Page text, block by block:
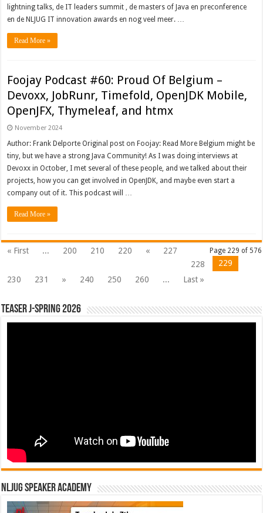
lightning talks, de IT leaders summit , de masters of Java en preconference
en de NLJUG IT innovation awards en nog veel meer. …
Read More »
Foojay Podcast #60: Proud Of Belgium –
Devoxx, JobRunr, Timefold, OpenJDK Mobile,
OpenJFX, Thymeleaf, and htmx
November 2024
Author: Frank Delporte Original post on Foojay: Read More Belgium might be
tiny, but we have a strong Java Community! As I was doing interviews at
Devoxx in October, I met several of these people, and we talked about their
projects, how you can get involved in OpenJDK, and maybe even start a
company out of it. This podcast will …
Read More »
Page 229 of 576
« First ... 200 210 220 «
227
228
229
230
231 » 240 250 260 ... Last »
Teaser J-Spring 2026
NLJUG Speaker Academy